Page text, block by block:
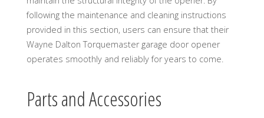
following the maintenance and cleaning instructions
provided in this section, users can ensure that their
Wayne Dalton Torquemaster garage door opener
operates smoothly and reliably for years to come.
Parts and Accessories